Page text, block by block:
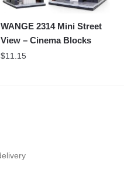
WANGE 2314 Mini Street
View – Cinema Blocks
$11.15